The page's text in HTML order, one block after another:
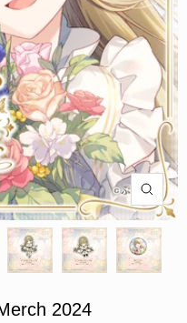
2024